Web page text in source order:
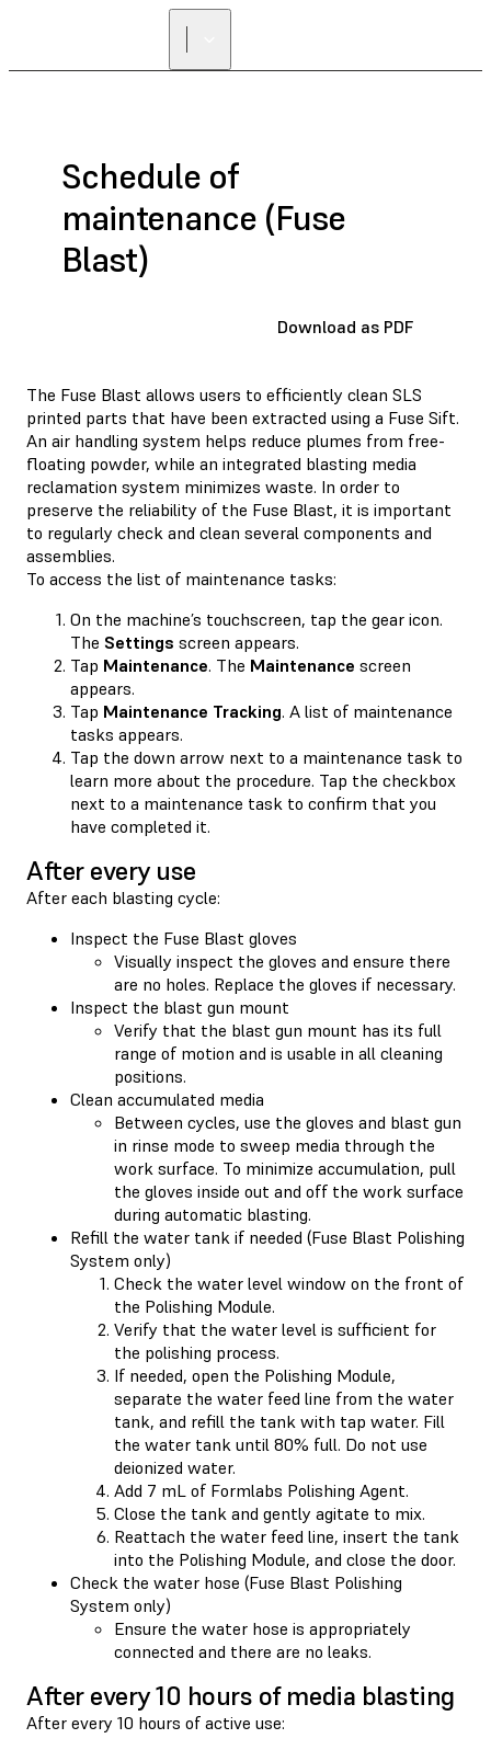
Schedule of
maintenance (Fuse
Blast)
Download as PDF
The Fuse Blast allows users to efficiently clean SLS
printed parts that have been extracted using a Fuse Sift.
An air handling system helps reduce plumes from free-
floating powder, while an integrated blasting media
reclamation system minimizes waste. In order to
preserve the reliability of the Fuse Blast, it is important
to regularly check and clean several components and
assemblies.
To access the list of maintenance tasks:
On the machine’s touchscreen, tap the gear icon.
The Settings screen appears.
Tap Maintenance. The Maintenance screen
appears.
Tap Maintenance Tracking. A list of maintenance
tasks appears.
Tap the down arrow next to a maintenance task to
learn more about the procedure. Tap the checkbox
next to a maintenance task to confirm that you
have completed it.
After every use
After each blasting cycle:
Inspect the Fuse Blast gloves
Visually inspect the gloves and ensure there
are no holes. Replace the gloves if necessary.
Inspect the blast gun mount
Verify that the blast gun mount has its full
range of motion and is usable in all cleaning
positions.
Clean accumulated media
Between cycles, use the gloves and blast gun
in rinse mode to sweep media through the
work surface. To minimize accumulation, pull
the gloves inside out and off the work surface
during automatic blasting.
Refill the water tank if needed (Fuse Blast Polishing
System only)
Check the water level window on the front of
the Polishing Module.
Verify that the water level is sufficient for
the polishing process.
If needed, open the Polishing Module,
separate the water feed line from the water
tank, and refill the tank with tap water. Fill
the water tank until 80% full. Do not use
deionized water.
Add 7 mL of Formlabs Polishing Agent.
Close the tank and gently agitate to mix.
Reattach the water feed line, insert the tank
into the Polishing Module, and close the door.
Check the water hose (Fuse Blast Polishing
System only)
Ensure the water hose is appropriately
connected and there are no leaks.
After every 10 hours of media blasting
After every 10 hours of active use: